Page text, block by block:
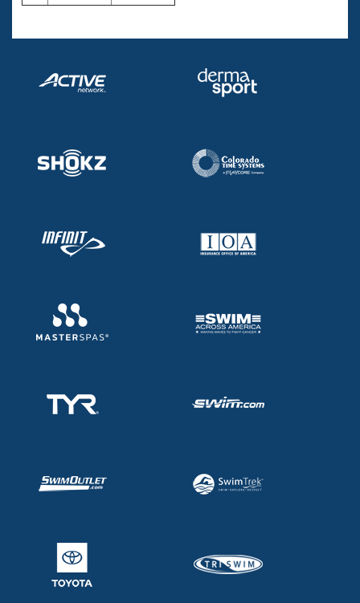
Volunteer Central